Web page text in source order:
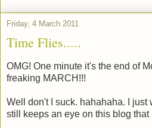
Friday, 4 March 2011
Time Flies.....
OMG! One minute it's the end of
freaking MARCH!!!
Well don't I suck. hahahaha. I just
still keeps an eye on this blog that